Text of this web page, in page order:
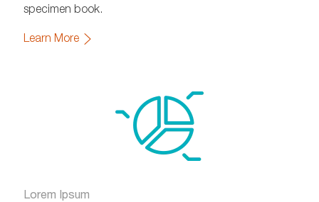
specimen book.
Learn More
Lorem Ipsum